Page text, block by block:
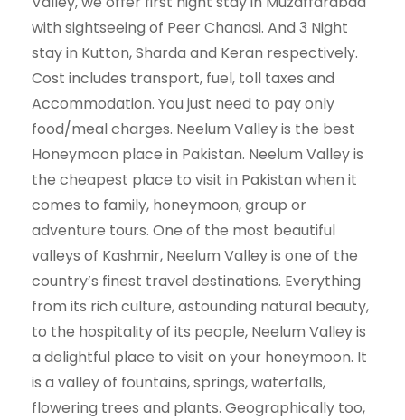
with sightseeing of Peer Chanasi. And 3 Night
stay in Kutton, Sharda and Keran respectively.
Cost includes transport, fuel, toll taxes and
Accommodation. You just need to pay only
food/meal charges. Neelum Valley is the best
Honeymoon place in Pakistan. Neelum Valley is
the cheapest place to visit in Pakistan when it
comes to family, honeymoon, group or
adventure tours. One of the most beautiful
valleys of Kashmir, Neelum Valley is one of the
country’s finest travel destinations. Everything
from its rich culture, astounding natural beauty,
to the hospitality of its people, Neelum Valley is
a delightful place to visit on your honeymoon. It
is a valley of fountains, springs, waterfalls,
flowering trees and plants. Geographically too,